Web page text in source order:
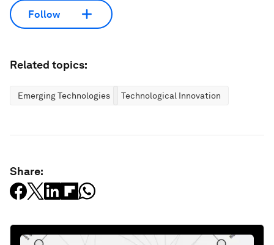
Follow
Related topics:
Emerging Technologies Technological Innovation
Share: